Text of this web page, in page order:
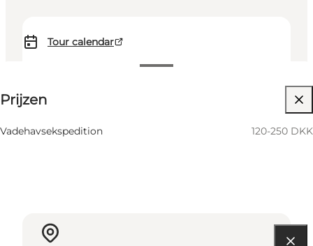
Tour calendar
Prijzen
Vadehavsekspedition 120-250 DKK